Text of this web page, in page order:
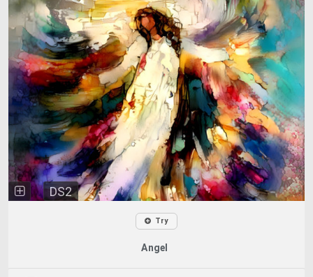
DS2
Try
Angel